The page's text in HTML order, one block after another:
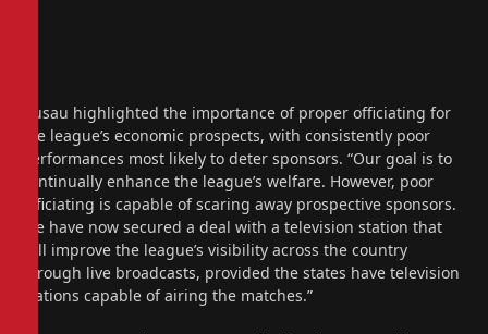
Gusau highlighted the importance of proper officiating for
the league’s economic prospects, with consistently poor
performances most likely to deter sponsors. “Our goal is to
continually enhance the league’s welfare. However, poor
officiating is capable of scaring away prospective sponsors.
We have now secured a deal with a television station that
will improve the league’s visibility across the country
through live broadcasts, provided the states have television
stations capable of airing the matches.”